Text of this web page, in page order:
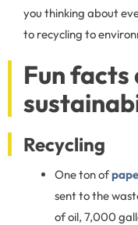
you thinking about
to recycling to
Fun facts
Recycling
One ton of
sent to the
of oil, 7,000